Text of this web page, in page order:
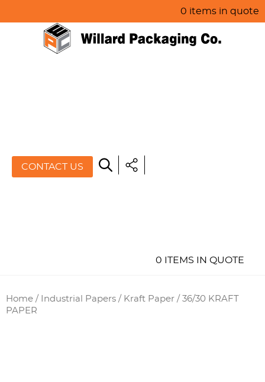
0 items in quote
CONTACT US
0 ITEMS IN QUOTE
Home / Industrial Papers / Kraft Paper / 36/30 KRAFT
PAPER